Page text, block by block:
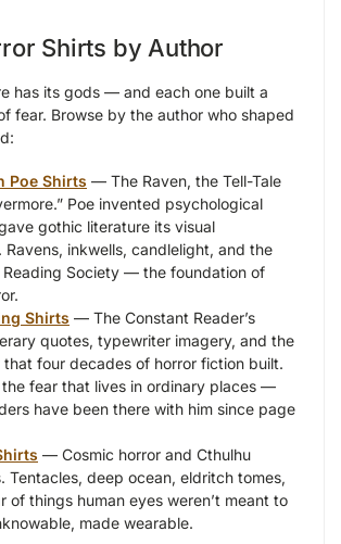
Shirts by Author
has its gods — and each one built a
fear. Browse by the author who shaped
Poe Shirts — The Raven, the Tell-Tale
Poe invented psychological
gothic literature its visual
Ravens, inkwells, candlelight, and the
Reading Society — the foundation of
Shirts — The Constant Reader’s
quotes, typewriter imagery, and the
four decades of horror fiction built.
the fear that lives in ordinary places —
have been there with him since page
— Cosmic horror and Cthulhu
Tentacles, deep ocean, eldritch tomes,
of things human eyes weren’t meant to
made wearable.